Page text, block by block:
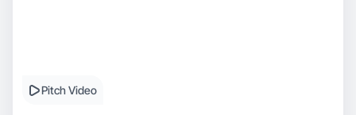
Pitch Video